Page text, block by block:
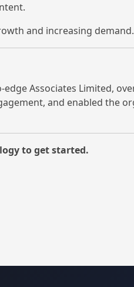
and increasing demand.
Associates Limited,
and enabled the
to get started.